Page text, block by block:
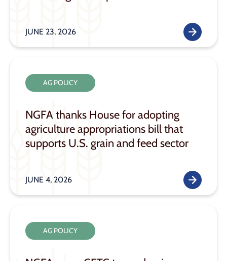
JUNE 23, 2026
AG POLICY
NGFA thanks House for adopting
agriculture appropriations bill that
supports U.S. grain and feed sector
JUNE 4, 2026
AG POLICY